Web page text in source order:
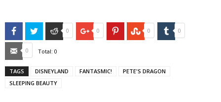
FacebookTwitter Reddit
0 Google+
0 PinterestStumbleUpon
0 Tumblr
0
Email
0 Total: 0
TAGS DISNEYLAND FANTASMIC!
PETE'S DRAGON
SLEEPING BEAUTY